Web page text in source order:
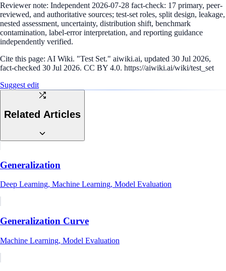
Reviewer note: Independent 2026-07-28 fact-check: 17 primary, peer-
reviewed, and authoritative sources; test-set roles, split design, leakage,
nested assessment, uncertainty, distribution shift, benchmark
contamination, label-error interpretation, and reporting guidance
independently verified.
Cite this page: AI Wiki. "Test Set." aiwiki.ai, updated 30 Jul 2026,
fact-checked 30 Jul 2026. CC BY 4.0. https://aiwiki.ai/wiki/test_set
Suggest edit
Related Articles
Generalization
Deep Learning, Machine Learning, Model Evaluation
Generalization Curve
Machine Learning, Model Evaluation